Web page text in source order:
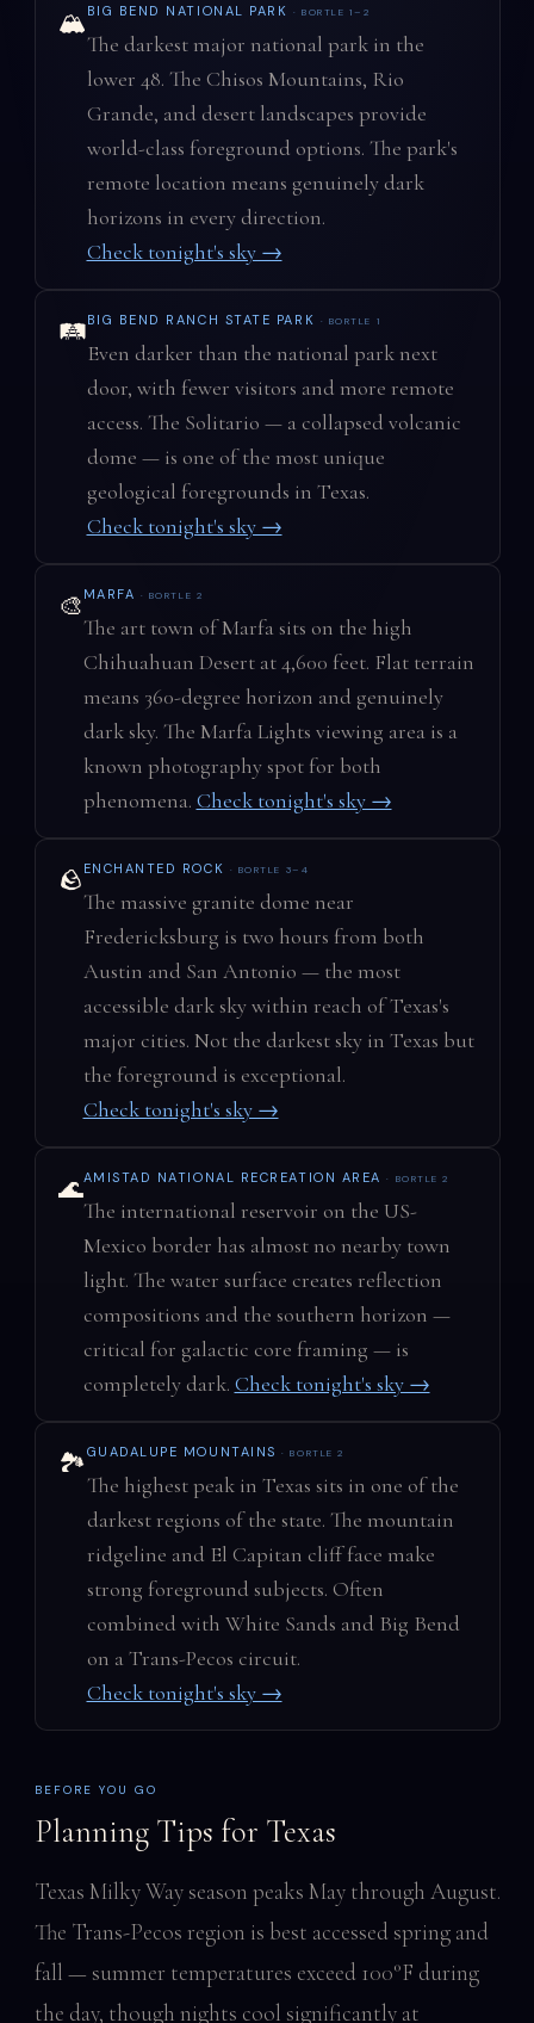
🏔️ BIG BEND NATIONAL PARK · BORTLE 1–2
The darkest major national park in the
lower 48. The Chisos Mountains, Rio
Grande, and desert landscapes provide
world-class foreground options. The park's
remote location means genuinely dark
horizons in every direction.
Check tonight's sky →
🛤️BIG BEND RANCH STATE PARK · BORTLE 1
Even darker than the national park next
door, with fewer visitors and more remote
access. The Solitario — a collapsed volcanic
dome — is one of the most unique
geological foregrounds in Texas.
Check tonight's sky →
🎨 MARFA · BORTLE 2
The art town of Marfa sits on the high
Chihuahuan Desert at 4,600 feet. Flat terrain
means 360-degree horizon and genuinely
dark sky. The Marfa Lights viewing area is a
known photography spot for both
phenomena. Check tonight's sky →
🪨 ENCHANTED ROCK · BORTLE 3–4
The massive granite dome near
Fredericksburg is two hours from both
Austin and San Antonio — the most
accessible dark sky within reach of Texas's
major cities. Not the darkest sky in Texas but
the foreground is exceptional.
Check tonight's sky →
🌊AMISTAD NATIONAL RECREATION AREA· BORTLE 2
The international reservoir on the US-
Mexico border has almost no nearby town
light. The water surface creates reflection
compositions and the southern horizon —
critical for galactic core framing — is
completely dark. Check tonight's sky →
🏞️GUADALUPE MOUNTAINS· BORTLE 2
The highest peak in Texas sits in one of the
darkest regions of the state. The mountain
ridgeline and El Capitan cliff face make
strong foreground subjects. Often
combined with White Sands and Big Bend
on a Trans-Pecos circuit.
Check tonight's sky →
BEFORE YOU GO
Planning Tips for Texas
Texas Milky Way season peaks May through August.
The Trans-Pecos region is best accessed spring and
fall — summer temperatures exceed 100°F during
the day, though nights cool significantly at